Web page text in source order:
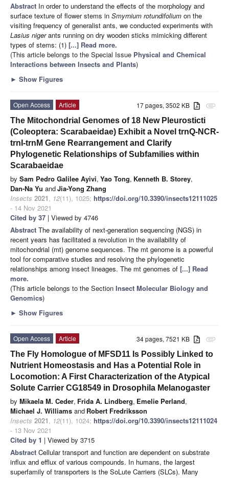
Abstract In order to understand the effects of the morphology and
surface texture of flower stems in Smyrnium rotundifolium on the
visiting frequency of generalist ants, we conducted experiments with
Lasius nigerants running on dry wooden sticks mimicking different
types of stems: (1) [...] Read more.
(This article belongs to the Special Issue Physical and Chemical
Interactions between Insects and Plants)
► Show Figures
attachment
17 pages, 3502 KB
Open Access
Article
The Mitochondrial Genomes of 18 New Pleurosticti
(Coleoptera: Scarabaeidae) Exhibit a Novel trnQ-NCR-
trnI-trnM Gene Rearrangement and Clarify
Phylogenetic Relationships of Subfamilies within
Scarabaeidae
by Sam Pedro Galilee Ayivi, Yao Tong, Kenneth B. Storey,
Dan-Na Yu andJia-Yong Zhang
Insects 2021, 12(11), 1025; https://doi.org/10.3390/insects12111025
- 14 Nov 2021
Cited by 37 | Viewed by 4746
Abstract The availability of next-generation sequencing (NGS) in
recent years has facilitated a revolution in the availability of
mitochondrial (mt) genome sequences. The mt genome is a powerful
tool for comparative studies and resolving the phylogenetic
relationships among insect lineages. The mt genomes of [...] Read
more.
(This article belongs to the Section Insect Molecular Biology and
Genomics)
► Show Figures
attachment
34 pages, 7521 KB
Open Access
Article
The Fly Homologue of MFSD11 Is Possibly Linked to
Nutrient Homeostasis and Has a Potential Role in
Locomotion: A First Characterization of the Atypical
Solute Carrier CG18549 in Drosophila Melanogaster
by Mikaela M. Ceder, Frida A. Lindberg, Emelie Perland,
Michael J. Williams and Robert Fredriksson
Insects 2021, 12(11), 1024; https://doi.org/10.3390/insects12111024
- 13 Nov 2021
Cited by 1 | Viewed by 3715
Abstract Cellular transport and function are dependent on substrate
influx and efflux of various compounds. In humans, the largest
superfamily of transporters is the SoLute Carriers (SLCs). Many